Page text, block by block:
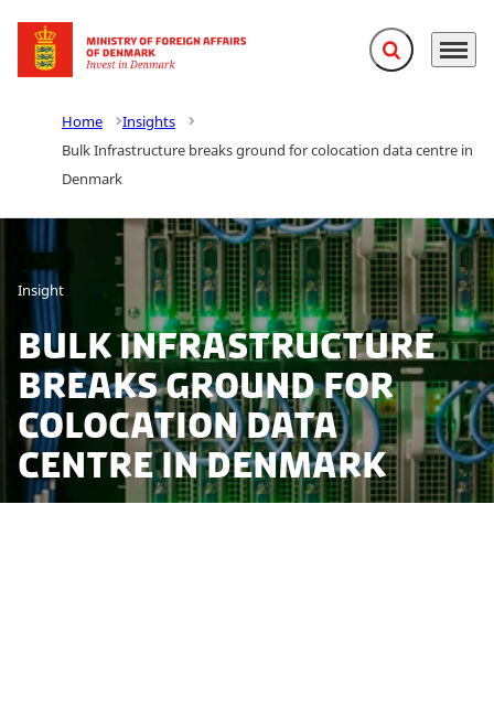
Go to frontpage Expand search
Menu
Home
Insights
Bulk Infrastructure breaks ground for colocation data centre in
Denmark
Insight
Bulk Infrastructure
breaks ground for
colocation data
centre in Denmark